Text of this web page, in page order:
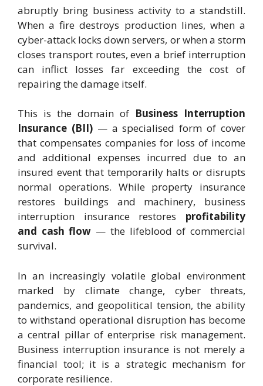
abruptly bring business activity to a standstill.
When a fire destroys production lines, when a
cyber-attack locks down servers, or when a storm
closes transport routes, even a brief interruption
can inflict losses far exceeding the cost of
repairing the damage itself.
This is the domain of Business Interruption
Insurance (BII)— a specialised form of cover
that compensates companies for loss of income
and additional expenses incurred due to an
insured event that temporarily halts or disrupts
normal operations. While property insurance
restores buildings and machinery, business
interruption insurance restores profitability
and cash flow — the lifeblood of commercial
survival.
In an increasingly volatile global environment
marked by climate change, cyber threats,
pandemics, and geopolitical tension, the ability
to withstand operational disruption has become
a central pillar of enterprise risk management.
Business interruption insurance is not merely a
financial tool; it is a strategic mechanism for
corporate resilience.